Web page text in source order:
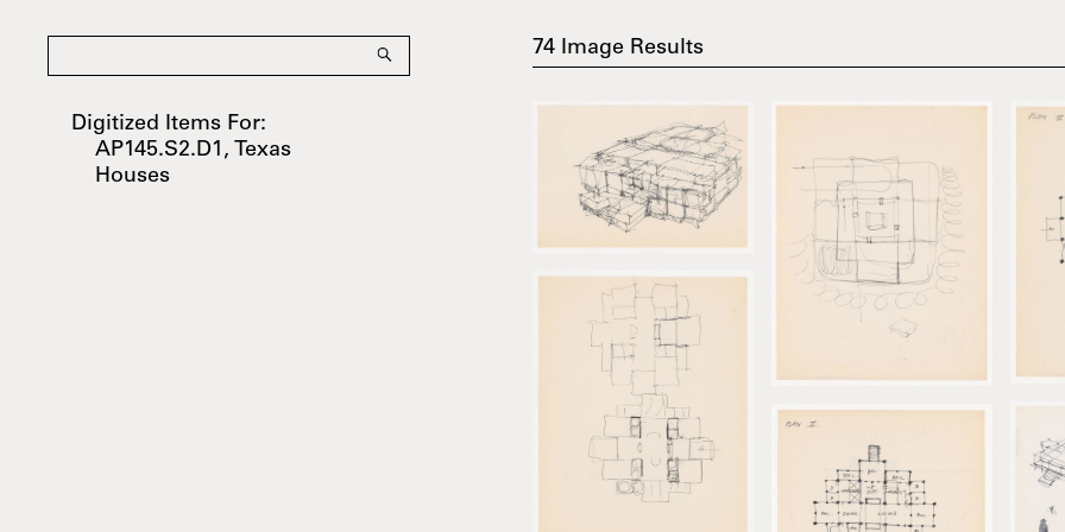
Digitized Items For:
AP145.S2.D1, Texas
Houses
74Image Results